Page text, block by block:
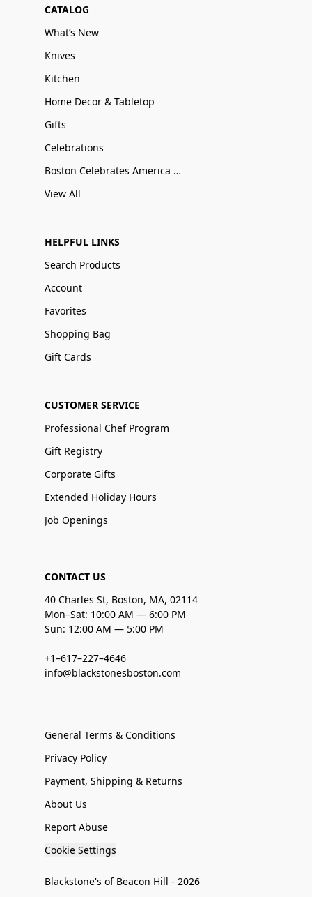
CATALOG
What’s New
Knives
Kitchen
Home Decor & Tabletop
Gifts
Celebrations
Boston Celebrates America 250
View All
HELPFUL LINKS
Search Products
Account
Favorites
Shopping Bag
Gift Cards
CUSTOMER SERVICE
Professional Chef Program
Gift Registry
Corporate Gifts
Extended Holiday Hours
Job Openings
CONTACT US
40 Charles St, Boston, MA, 02114
Mon–Sat: 10:00 AM — 6:00 PM
Sun: 12:00 AM — 5:00 PM
+1–617–227–4646
info@blackstonesboston.com
General Terms & Conditions
Privacy Policy
Payment, Shipping & Returns
About Us
Report Abuse
Cookie Settings
Blackstone's of Beacon Hill - 2026